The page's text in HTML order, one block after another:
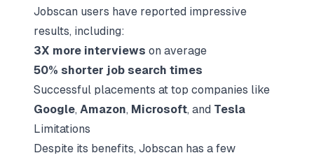
Jobscan users have reported impressive
results, including:
3X more interviews on average
50% shorter job search times
Successful placements at top companies like
Google, Amazon, Microsoft, and Tesla
Limitations
Despite its benefits, Jobscan has a few